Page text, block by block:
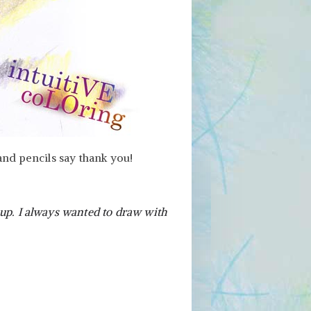
pencils say thank you!
I always wanted to draw with